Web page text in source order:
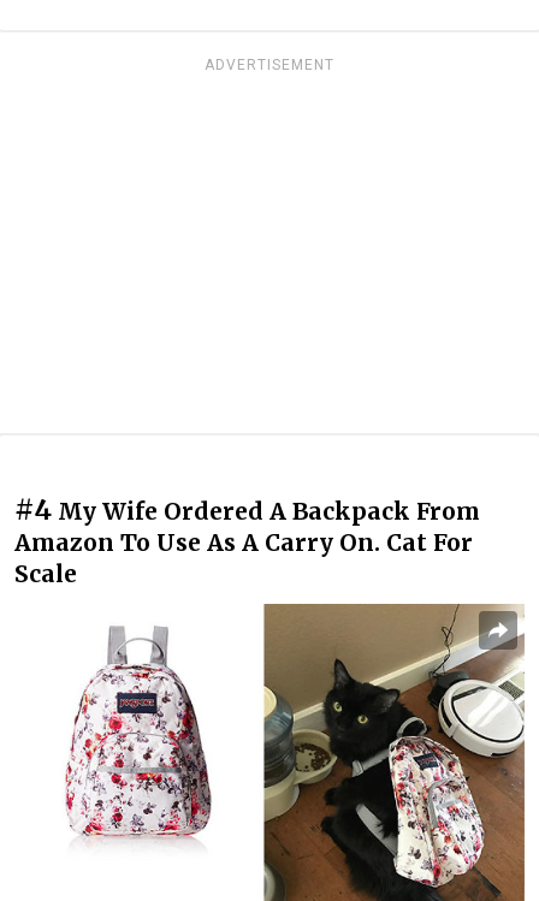
ADVERTISEMENT
#4 My Wife Ordered A Backpack From
Amazon To Use As A Carry On. Cat For
Scale